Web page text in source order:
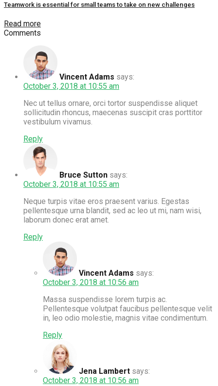
Teamwork is essential for small teams to take on new challenges
Read more
Comments
Vincent Adams says:
October 3, 2018 at 10:55 am
Nec ut tellus ornare, orci tortor suspendisse aliquet
sollicitudin rhoncus, maecenas suscipit cras porttitor
vestibulum vivamus.
Reply
Bruce Sutton says:
October 3, 2018 at 10:55 am
Neque turpis vitae eros praesent varius. Egestas
pellentesque urna blandit, sed ac leo ut mi, nam wisi,
laborum donec erat amet.
Reply
Vincent Adams says:
October 3, 2018 at 10:56 am
Massa suspendisse lorem turpis ac.
Pellentesque volutpat faucibus pellentesque velit
in, leo odio molestie, magnis vitae condimentum.
Reply
Jena Lambert says:
October 3, 2018 at 10:56 am